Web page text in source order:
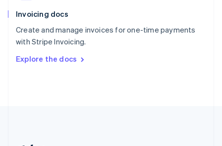
Invoicing docs
Create and manage invoices for one-time payments
with Stripe Invoicing.
Explore the docs
Spain
Sweden
Svenska English
DeutschFrançais Italiano